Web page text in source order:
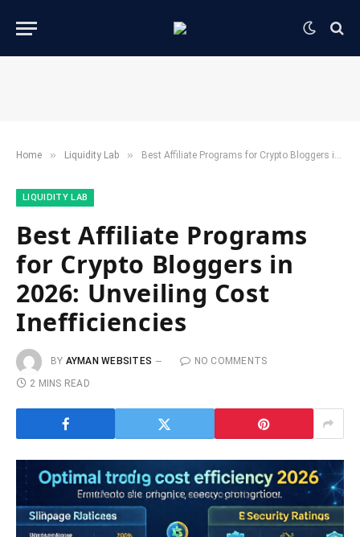
Home » ​Liquidity Lab​ » Best Affiliate Programs for Crypto Bloggers in 2026: Unveiling Cost Inefficiencies
​LIQUIDITY LAB​
Best Affiliate Programs
for Crypto Bloggers in
2026: Unveiling Cost
Inefficiencies
BY AYMAN WEBSITES
NO COMMENTS
2 MINS READ